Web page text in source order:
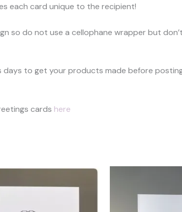
each card unique to the recipient!
so do not use a cellophane wrapper but
days to get your products made before
cards here